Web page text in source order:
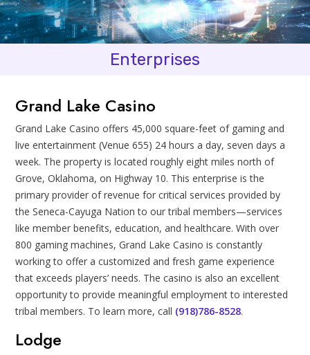
Enterprises
Grand Lake Casino
Grand Lake Casino offers 45,000 square-feet of gaming and
live entertainment (Venue 655) 24 hours a day, seven days a
week. The property is located roughly eight miles north of
Grove, Oklahoma, on Highway 10. This enterprise is the
primary provider of revenue for critical services provided by
the Seneca-Cayuga Nation to our tribal members—services
like member benefits, education, and healthcare. With over
800 gaming machines, Grand Lake Casino is constantly
working to offer a customized and fresh game experience
that exceeds players’ needs. The casino is also an excellent
opportunity to provide meaningful employment to interested
tribal members. To learn more, call (918)786-8528.
Lodge